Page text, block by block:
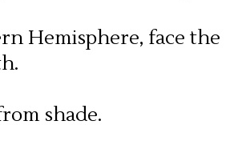
Hemisphere, face the
shade.